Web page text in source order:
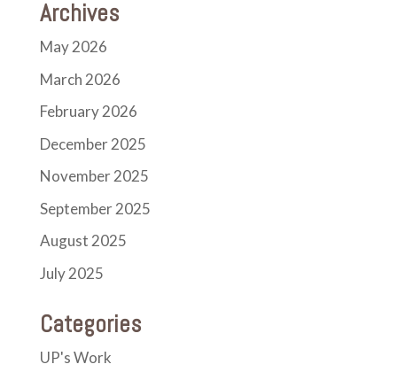
Archives
May 2026
March 2026
February 2026
December 2025
November 2025
September 2025
August 2025
July 2025
Categories
UP's Work